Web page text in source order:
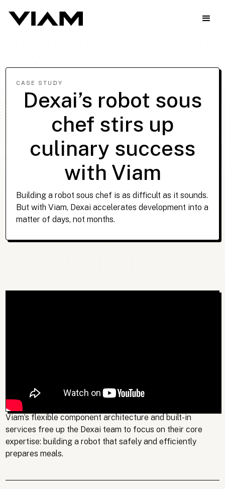
CASE STUDY
Dexai’s robot sous
chef stirs up
culinary success
with Viam
Building a robot sous chef is as difficult as it sounds.
But with Viam, Dexai accelerates development into a
matter of days, not months.
Viam’s flexible component architecture and built-in
services free up the Dexai team to focus on their core
expertise: building a robot that safely and efficiently
prepares meals.